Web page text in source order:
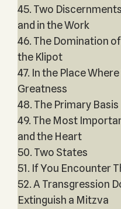
45. Two
and in the Work
46. The Domination
the Klipot
47. In the Place
Greatness
48. The Primary Basis
49. The Most
and the Heart
50. Two States
51. If You Encounter
52. A Transgression
Extinguish a Mitzva